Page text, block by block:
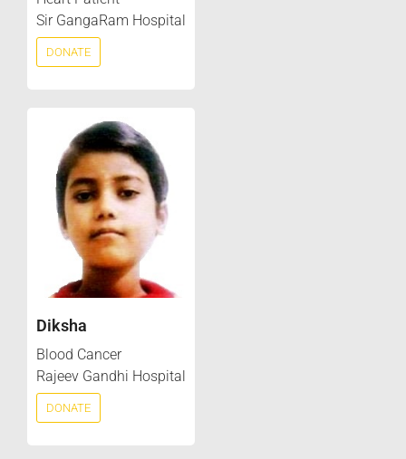
Sir GangaRam Hospital
DONATE
Diksha
Blood Cancer
Rajeev Gandhi Hospital
DONATE